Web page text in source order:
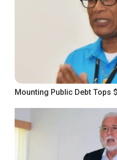
Mounting Public Debt Tops